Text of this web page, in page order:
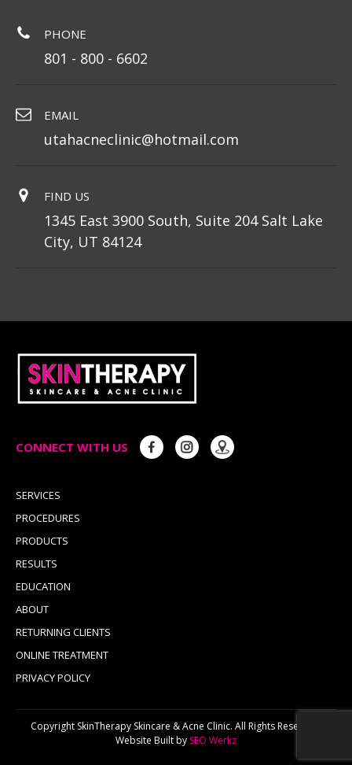
PHONE
801 - 800 - 6602
EMAIL
utahacneclinic@hotmail.com
FIND US
1345 East 3900 South, Suite 204 Salt Lake
City, UT 84124
CONNECT WITH US
SERVICES
PROCEDURES
PRODUCTS
RESULTS
EDUCATION
ABOUT
RETURNING CLIENTS
ONLINE TREATMENT
PRIVACY POLICY
Copyright SkinTherapy Skincare & Acne Clinic. All Rights Reserved.
Website Built by SEO Werkz